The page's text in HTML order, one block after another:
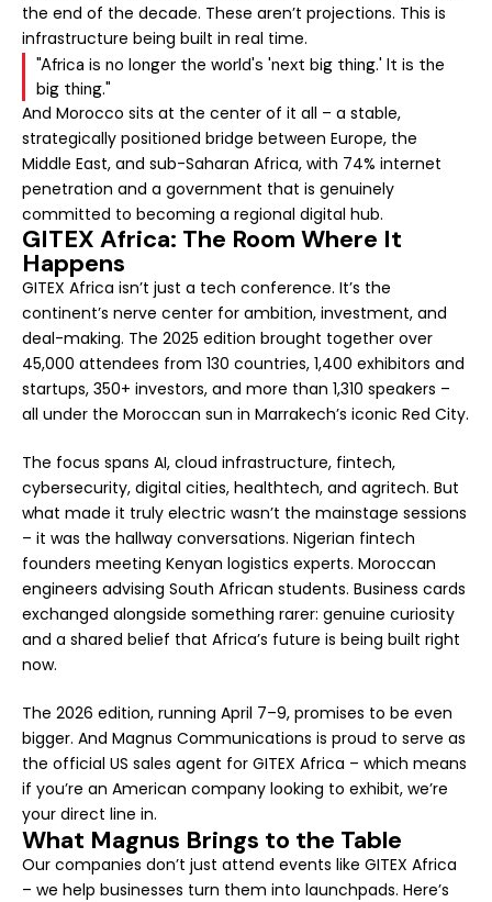
the end of the decade. These aren’t projections. This is
infrastructure being built in real time.
"Africa is no longer the world's 'next big thing.' It is the
big thing."
And Morocco sits at the center of it all – a stable,
strategically positioned bridge between Europe, the
Middle East, and sub-Saharan Africa, with 74% internet
penetration and a government that is genuinely
committed to becoming a regional digital hub.
GITEX Africa: The Room Where It
Happens
GITEX Africa isn’t just a tech conference. It’s the
continent’s nerve center for ambition, investment, and
deal-making. The 2025 edition brought together over
45,000 attendees from 130 countries, 1,400 exhibitors and
startups, 350+ investors, and more than 1,310 speakers –
all under the Moroccan sun in Marrakech’s iconic Red City.
The focus spans AI, cloud infrastructure, fintech,
cybersecurity, digital cities, healthtech, and agritech. But
what made it truly electric wasn’t the mainstage sessions
– it was the hallway conversations. Nigerian fintech
founders meeting Kenyan logistics experts. Moroccan
engineers advising South African students. Business cards
exchanged alongside something rarer: genuine curiosity
and a shared belief that Africa’s future is being built right
now.
The 2026 edition, running April 7–9, promises to be even
bigger. And Magnus Communications is proud to serve as
the official US sales agent for GITEX Africa – which means
if you’re an American company looking to exhibit, we’re
your direct line in.
What Magnus Brings to the Table
Our companies don’t just attend events like GITEX Africa
– we help businesses turn them into launchpads. Here’s